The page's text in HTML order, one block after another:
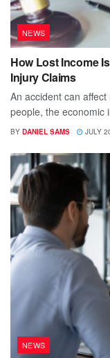
NEWS
How Lost Income
Injury Claims
An accident can
people, the economic
BY DANIEL SAMS JULY
NEWS